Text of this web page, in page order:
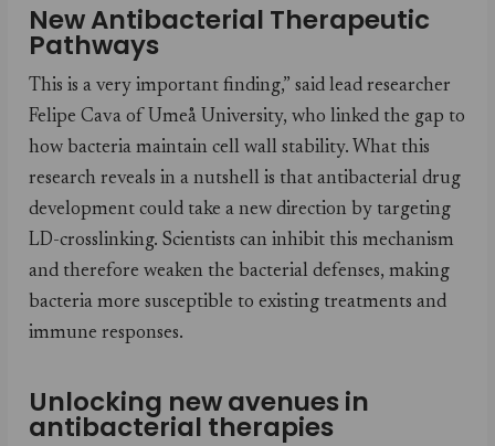
New Antibacterial Therapeutic
Pathways
This is a very important finding,” said lead researcher
Felipe Cava of Umeå University, who linked the gap to
how bacteria maintain cell wall stability. What this
research reveals in a nutshell is that antibacterial drug
development could take a new direction by targeting
LD-crosslinking. Scientists can inhibit this mechanism
and therefore weaken the bacterial defenses, making
bacteria more susceptible to existing treatments and
immune responses.
Unlocking new avenues in
antibacterial therapies